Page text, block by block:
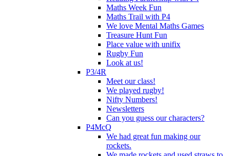
Maths Week Fun
Maths Trail with P4
We love Mental Maths Games
Treasure Hunt Fun
Place value with unifix
Rugby Fun
Look at us!
P3/4R
Meet our class!
We played rugby!
Nifty Numbers!
Newsletters
Can you guess our characters?
P4McQ
We had great fun making our
rockets.